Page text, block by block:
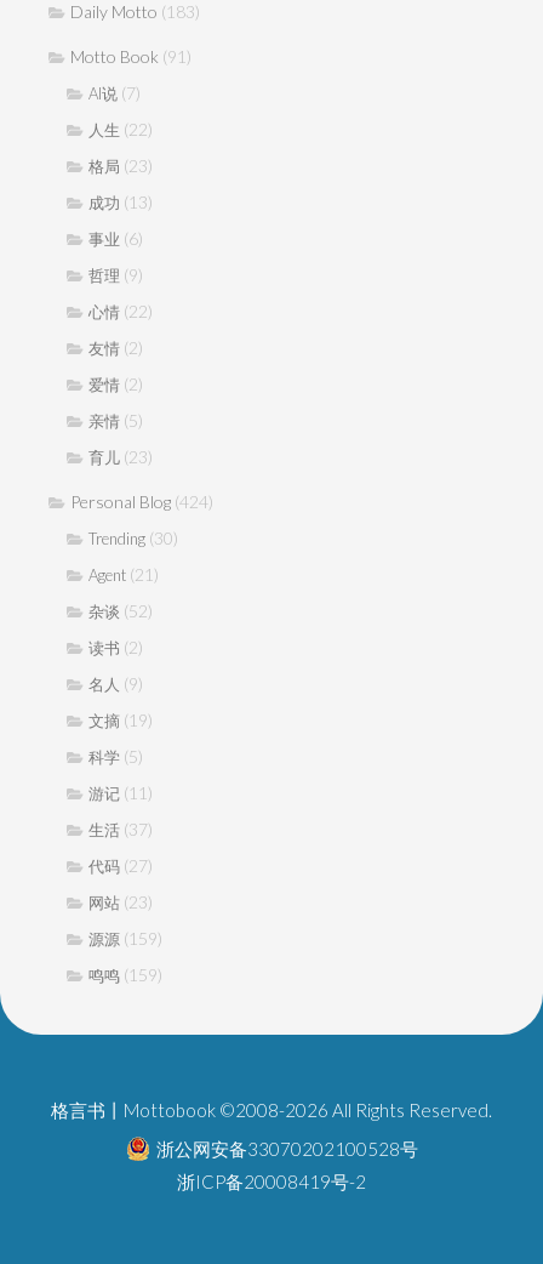
Daily Motto (183)
Motto Book (91)
AI说 (7)
人生 (22)
格局 (23)
成功 (13)
事业 (6)
哲理 (9)
心情 (22)
友情 (2)
爱情 (2)
亲情 (5)
育儿 (23)
Personal Blog (424)
Trending (30)
Agent (21)
杂谈 (52)
读书 (2)
名人 (9)
文摘 (19)
科学 (5)
游记 (11)
生活 (37)
代码 (27)
网站 (23)
源源 (159)
鸣鸣 (159)
格言书丨Mottobook ©2008-2026 All Rights Reserved.
浙公网安备33070202100528号
浙ICP备20008419号-2